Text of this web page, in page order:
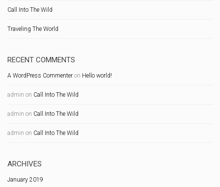
Call Into The Wild
Traveling The World
RECENT COMMENTS
A WordPress Commenter on Hello world!
admin on Call Into The Wild
admin on Call Into The Wild
admin on Call Into The Wild
ARCHIVES
January 2019